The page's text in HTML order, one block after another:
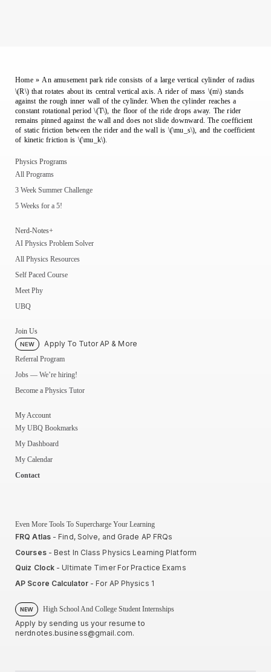
Home»An amusement park ride consists of a large vertical cylinder of radius
\(R\) that rotates about its central vertical axis. A rider of mass \(m\) stands
against the rough inner wall of the cylinder. When the cylinder reaches a
constant rotational period \(T\), the floor of the ride drops away. The rider
remains pinned against the wall and does not slide downward. The coefficient
of static friction between the rider and the wall is \(\mu_s\), and the coefficient
of kinetic friction is \(\mu_k\).
Physics Programs
All Programs
3 Week Summer Challenge
5 Weeks for a 5!
Nerd-Notes+
AI Physics Problem Solver
All Physics Resources
Self Paced Course
Meet Phy
UBQ
Join Us
NEW Apply To Tutor AP & More
Referral Program
Jobs — We’re hiring!
Become a Physics Tutor
My Account
My UBQ Bookmarks
My Dashboard
My Calendar
Contact
Even More Tools To Supercharge Your Learning
FRQ Atlas- Find, Solve, and Grade AP FRQs
Courses- Best In Class Physics Learning Platform
Quiz Clock - Ultimate Timer For Practice Exams
AP Score Calculator- For AP Physics 1
NEW High School And College Student Internships
Apply by sending us your resume to
nerdnotes.business@gmail.com.